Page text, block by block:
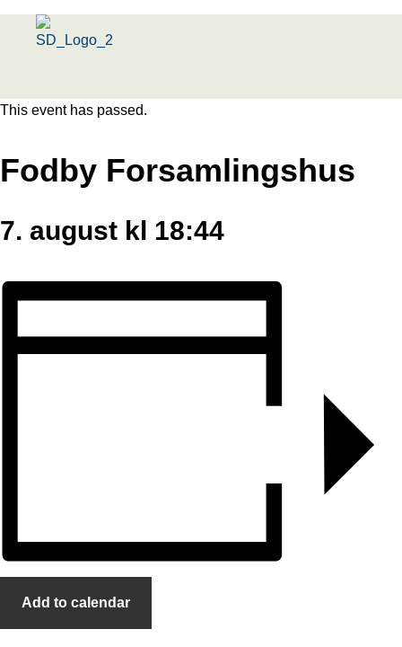
This event has passed.
Fodby Forsamlingshus
7. august kl 18:44
Add to calendar